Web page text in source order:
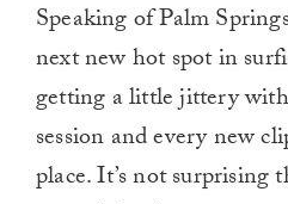
Speaking of Palm
next new hot spot in
getting a little jittery
session and every new
place. It’s not surprising